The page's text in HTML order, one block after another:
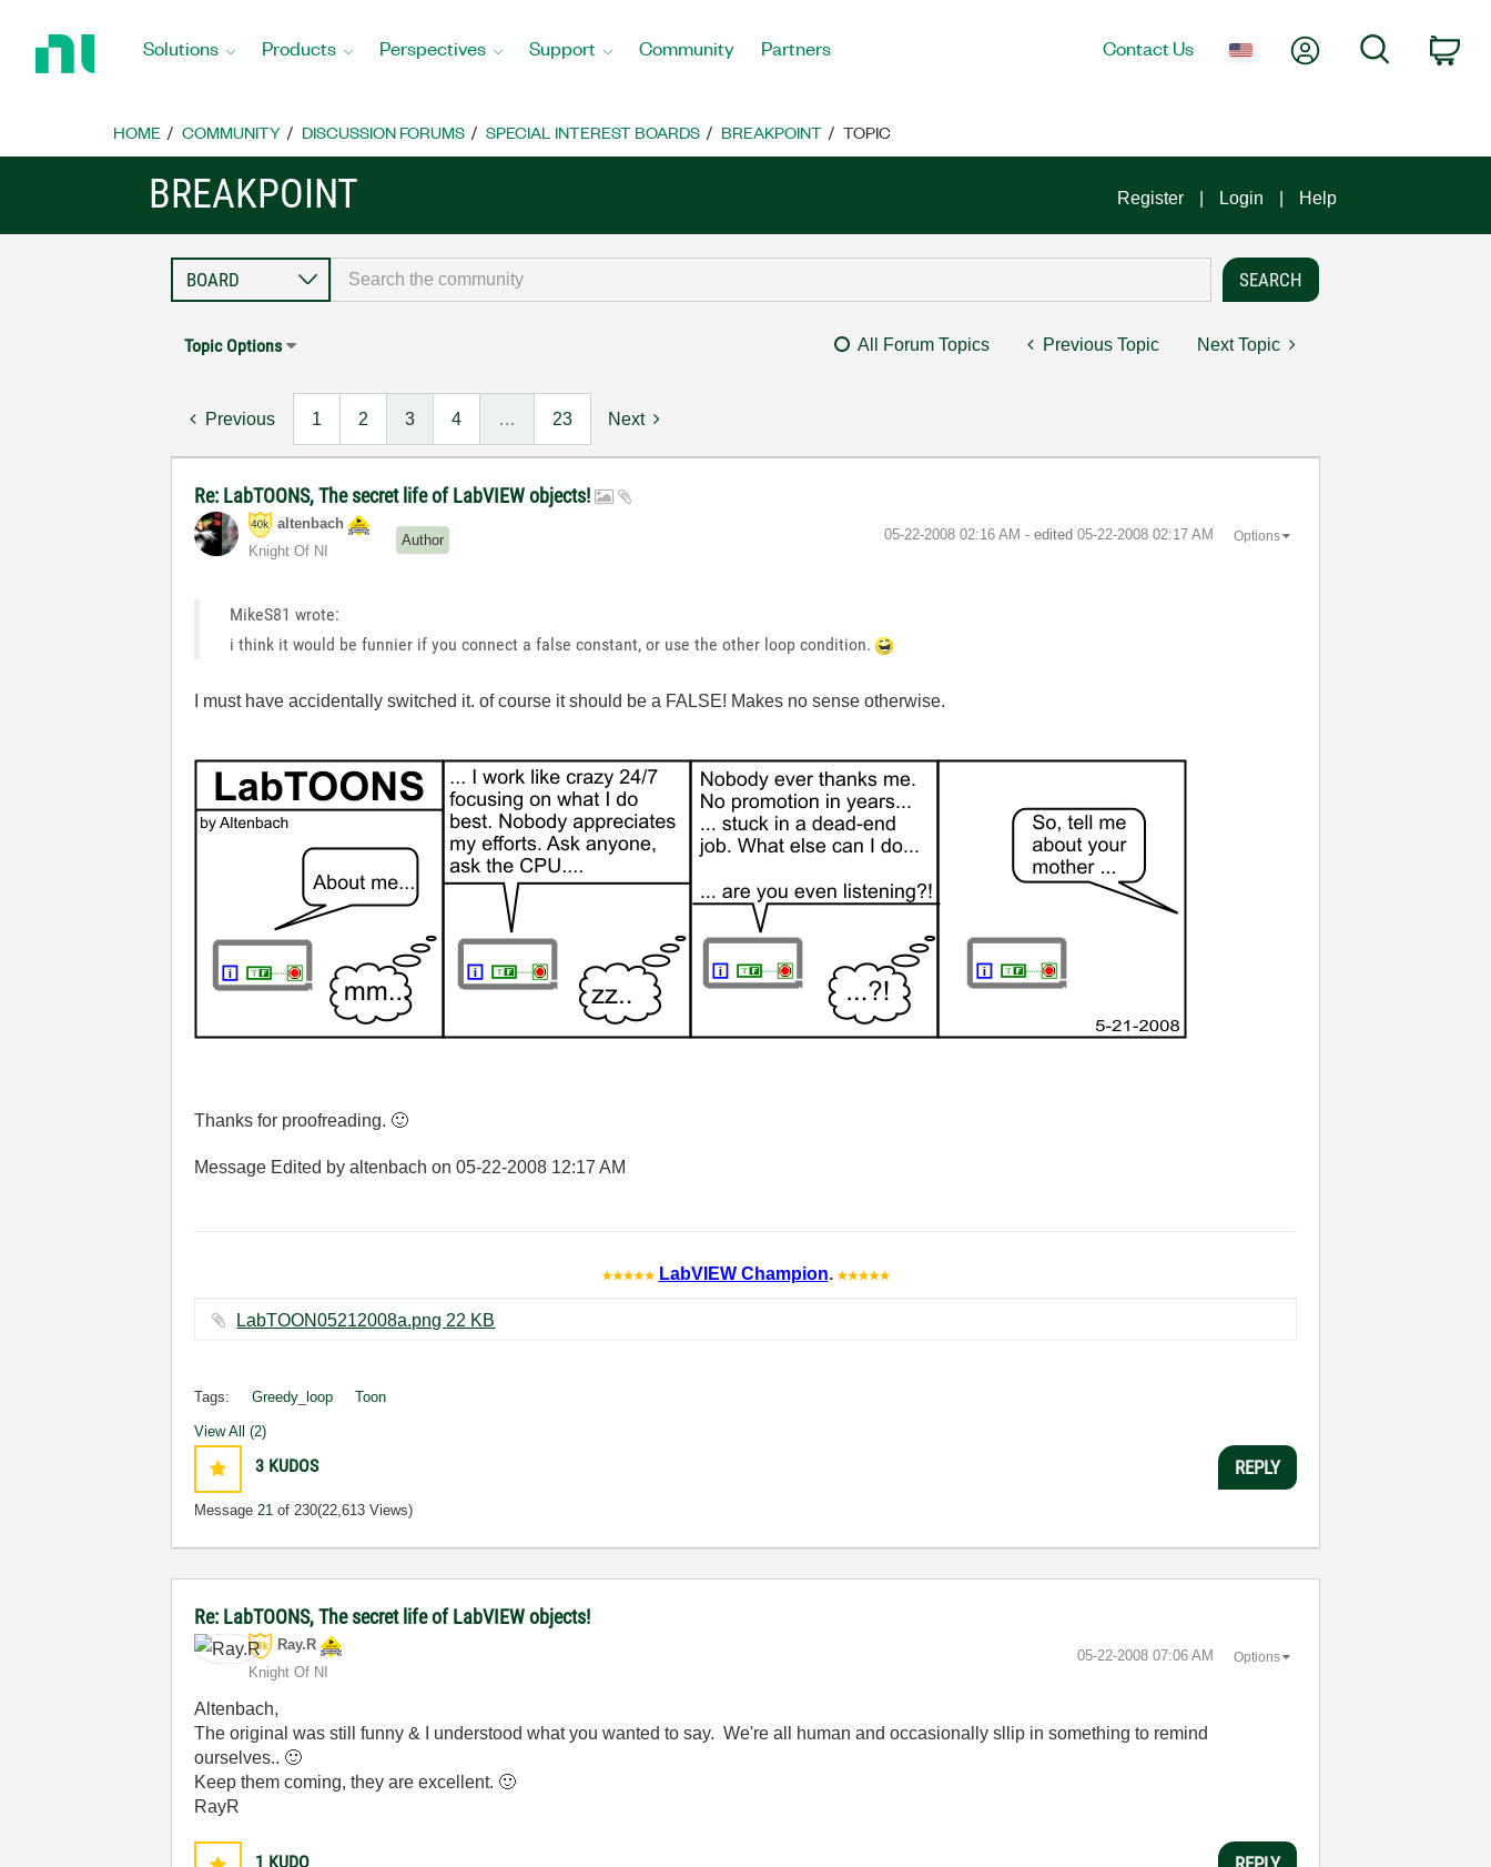
Home
Solutions Products Perspectives Support Community Partners Contact Us My AccountSearch
HOME COMMUNITY DISCUSSION FORUMS SPECIAL INTEREST BOARDS BREAKPOINT TOPIC
BREAKPOINT Register Login Help
Topic Options All Forum Topics Previous Topic Next Topic
Previous 1 2 3 4 … 23 Next
Re: LabTOONS, The secret life of LabVIEW objects!
altenbach
Knight Of NI
Author ‎05-22-2008 02:16 AM - edited ‎05-22-2008 02:17 AM Options
MikeS81 wrote:
i think it would be funnier if you connect a false constant, or use the other loop condition.
I must have accidentally switched it. of course it should be a FALSE! Makes no sense otherwise.
Thanks for proofreading. 🙂
Message Edited by altenbach on05-22-2008 12:17 AM
LabVIEW Champion.
LabTOON05212008a.png ‏22 KB
Tags: Greedy_loop Toon
View All (2)
3 KUDOS
Message21 of 230(22,613 Views)
REPLY
Re: LabTOONS, The secret life of LabVIEW objects!
Ray.R
Knight Of NI
‎05-22-2008 07:06 AM Options
Altenbach,
The original was still funny & I understood what you wanted to say. We're all human and occasionally sllip in something to remind
ourselves.. 🙂
Keep them coming, they are excellent. 🙂
RayR
1 KUDO